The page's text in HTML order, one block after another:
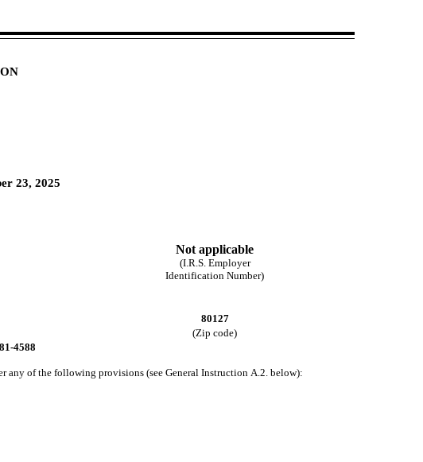
23, 2025
Not applicable
(I.R.S. Employer
Identification Number)
80127
(Zip code)
4588
of the following provisions (see General Instruction A.2. below):